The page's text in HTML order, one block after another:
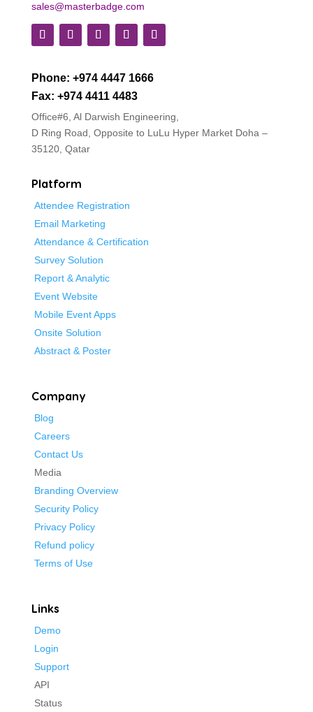
sales@masterbadge.com
Phone: +974 4447 1666
Fax: +974 4411 4483
Office#6, Al Darwish Engineering,
D Ring Road, Opposite to LuLu Hyper Market Doha –
35120, Qatar
Platform
Attendee Registration
Email Marketing
Attendance & Certification
Survey Solution
Report & Analytic
Event Website
Mobile Event Apps
Onsite Solution
Abstract & Poster
Company
Blog
Careers
Contact Us
Media
Branding Overview
Security Policy
Privacy Policy
Refund policy
Terms of Use
Links
Demo
Login
Support
API
Status